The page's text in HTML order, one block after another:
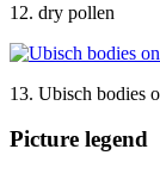
12. dry pollen
13. Ubisch bodies
Picture legend